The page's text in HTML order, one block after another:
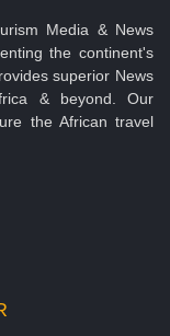
Media & News
the continent's
superior News
& beyond. Our
the African travel